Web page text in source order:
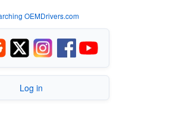
OEMDrivers.com
Log in